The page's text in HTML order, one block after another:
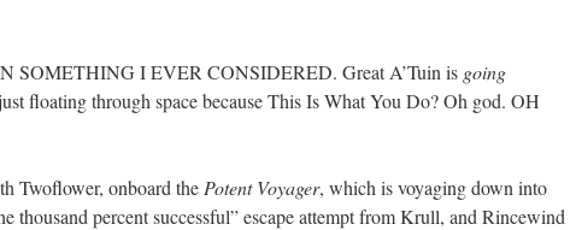
SOMETHING I EVER CONSIDERED. Great A’Tuin is going
floating through space because This Is What You Do? Oh god. OH
Twoflower, onboard the Potent Voyager, which is voyaging down into
thousand percent successful” escape attempt from Krull, and Rincewind